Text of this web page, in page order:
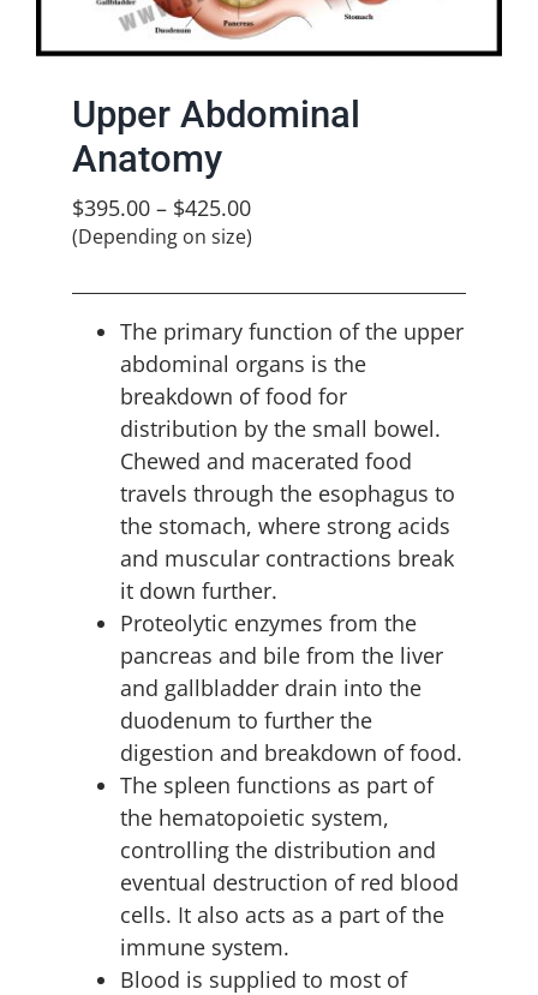
Upper Abdominal
Anatomy
$395.00– $425.00
(Depending on size)
The primary function of the upper
abdominal organs is the
breakdown of food for
distribution by the small bowel.
Chewed and macerated food
travels through the esophagus to
the stomach, where strong acids
and muscular contractions break
it down further.
Proteolytic enzymes from the
pancreas and bile from the liver
and gallbladder drain into the
duodenum to further the
digestion and breakdown of food.
The spleen functions as part of
the hematopoietic system,
controlling the distribution and
eventual destruction of red blood
cells. It also acts as a part of the
immune system.
Blood is supplied to most of